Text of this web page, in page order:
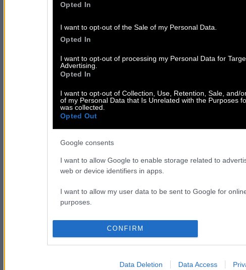
Opted In
I want to opt-out of the Sale of my Personal Data.
Opted In
I want to opt-out of processing my Personal Data for
Advertising.
Opted In
I want to opt-out of Collection, Use, Retention, Sale, and/
of my Personal Data that Is Unrelated with the Purposes
was collected.
Opted Out
Google consents
I want to allow Google to enable storage related to
web or device identifiers in apps.
I want to allow my user data to be sent to Google for
purposes.
I want to allow Google to send me personalized advertising.
I want to allow Google to enable storage related to
CONFIRM
Data Deletion Data Access